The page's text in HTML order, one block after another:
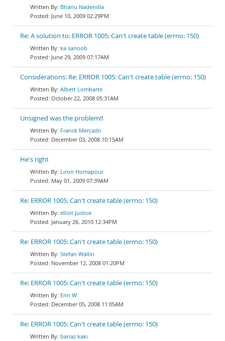
Bhanu Nadendla
June 10, 2009 02:29PM
Re: A solution to: ERROR 1005: Can't create table (errno: 150)
ka sanoob
June 29, 2009 07:17AM
Considerations: Re: ERROR 1005: Can't create table (errno: 150)
Albert Lombarte
October 22, 2008 05:31AM
Unsigned was the problem!!
Franck Mercado
December 03, 2008 10:15AM
He's right
Liron Homapour
May 01, 2009 07:39AM
Re: ERROR 1005: Can't create table (errno: 150)
elliot Justice
January 26, 2010 12:34PM
Re: ERROR 1005: Can't create table (errno: 150)
Stefan Wallin
November 12, 2008 01:20PM
Re: ERROR 1005: Can't create table (errno: 150)
Erin W
December 05, 2008 11:05AM
Re: ERROR 1005: Can't create table (errno: 150)
banaz kaki